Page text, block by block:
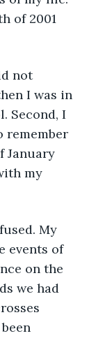
of 2001
not
I was in
Second, I
remember
January
my
My
events of
on the
we had